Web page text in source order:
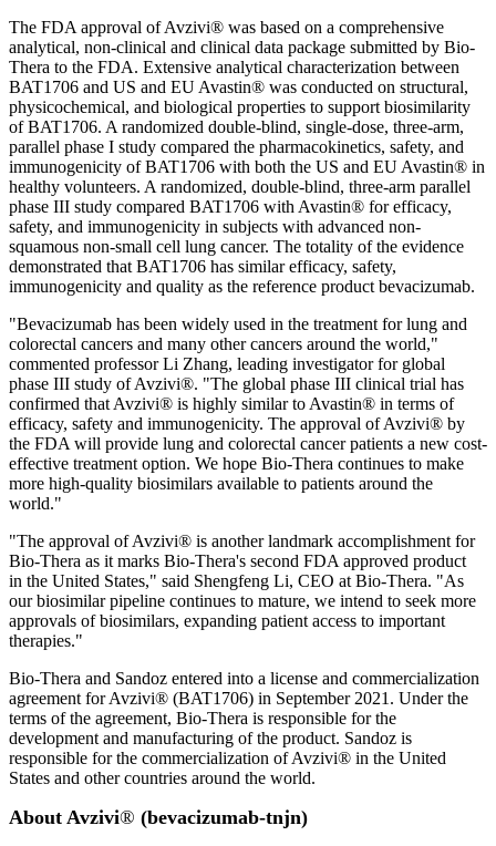
The FDA approval of Avzivi® was based on a comprehensive
analytical, non-clinical and clinical data package submitted by Bio-
Thera to the FDA. Extensive analytical characterization between
BAT1706 and US and EU Avastin® was conducted on structural,
physicochemical, and biological properties to support biosimilarity
of BAT1706. A randomized double-blind, single-dose, three-arm,
parallel phase I study compared the pharmacokinetics, safety, and
immunogenicity of BAT1706 with both the US and EU Avastin® in
healthy volunteers. A randomized, double-blind, three-arm parallel
phase III study compared BAT1706 with Avastin® for efficacy,
safety, and immunogenicity in subjects with advanced non-
squamous non-small cell lung cancer. The totality of the evidence
demonstrated that BAT1706 has similar efficacy, safety,
immunogenicity and quality as the reference product bevacizumab.
"Bevacizumab has been widely used in the treatment for lung and
colorectal cancers and many other cancers around the world,"
commented professor Li Zhang, leading investigator for global
phase III study of Avzivi®. "The global phase III clinical trial has
confirmed that Avzivi® is highly similar to Avastin® in terms of
efficacy, safety and immunogenicity. The approval of Avzivi® by
the FDA will provide lung and colorectal cancer patients a new cost-
effective treatment option. We hope Bio-Thera continues to make
more high-quality biosimilars available to patients around the
world."
"The approval of Avzivi® is another landmark accomplishment for
Bio-Thera as it marks Bio-Thera's second FDA approved product
in the United States," said Shengfeng Li, CEO at Bio-Thera. "As
our biosimilar pipeline continues to mature, we intend to seek more
approvals of biosimilars, expanding patient access to important
therapies."
Bio-Thera and Sandoz entered into a license and commercialization
agreement for Avzivi® (BAT1706) in September 2021. Under the
terms of the agreement, Bio-Thera is responsible for the
development and manufacturing of the product. Sandoz is
responsible for the commercialization of Avzivi® in the United
States and other countries around the world.
About Avzivi® (bevacizumab-tnjn)